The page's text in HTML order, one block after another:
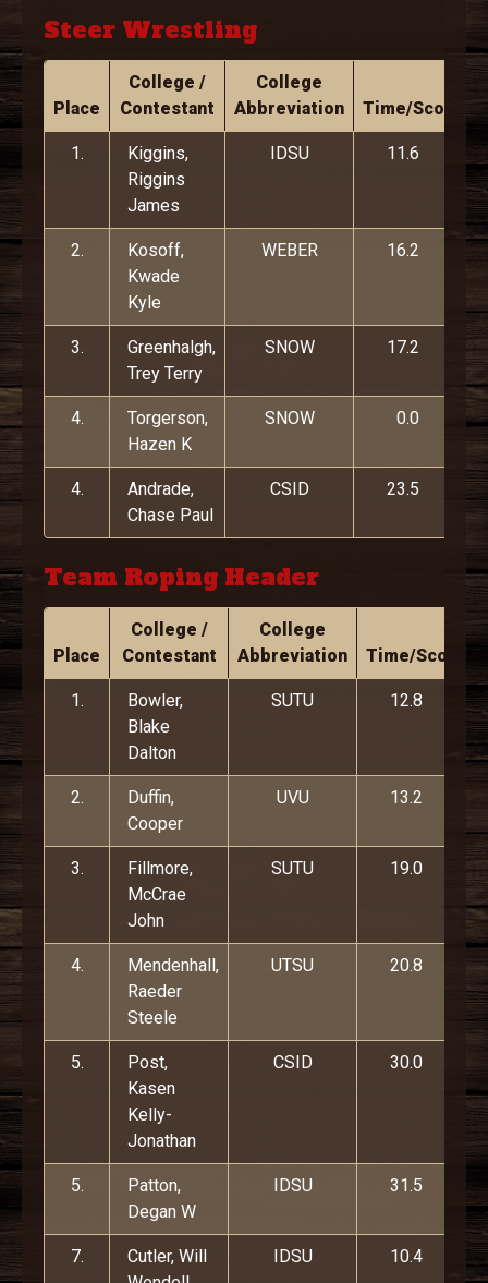
Steer Wrestling
Place
College /
Contestant
College
Abbreviation
Time/Score
1.
Kiggins,
Riggins
James
IDSU 11.6
2.
Kosoff,
Kwade
Kyle
WEBER 16.2
3.
Greenhalgh,
Trey Terry
SNOW 17.2
4.
Torgerson,
Hazen K
SNOW 0.0
4.
Andrade,
Chase Paul
CSID 23.5
Team Roping Header
Place
College /
Contestant
College
Abbreviation
Time/Score
1.
Bowler,
Blake
Dalton
SUTU 12.8
2.
Duffin,
Cooper
UVU 13.2
3.
Fillmore,
McCrae
John
SUTU 19.0
4.
Mendenhall,
Raeder
Steele
UTSU 20.8
5.
Post,
Kasen
Kelly-
Jonathan
CSID 30.0
5.
Patton,
Degan W
IDSU 31.5
7.
Cutler, Will
IDSU 10.4